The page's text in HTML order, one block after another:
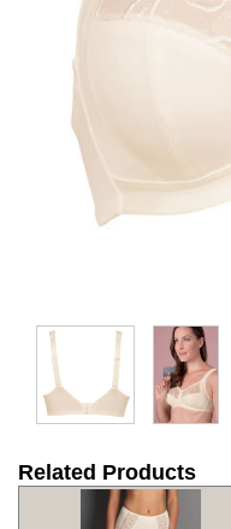
Related Products